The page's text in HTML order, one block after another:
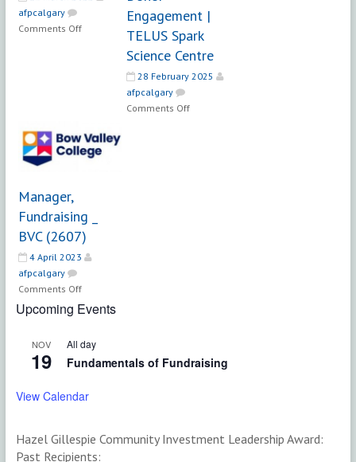
afpcalgary
Comments Offon
Engagement |
TELUS Spark
Science Centre
28 February 2025
afpcalgary
Comments Offon
Manager,
Fundraising _
BVC (2607)
4 April 2023
afpcalgary
Comments Offon
Manager,
BVC
(2607)
Upcoming Events
NOV
19
All day
Fundamentals of Fundraising
View Calendar
Hazel Gillespie Community Investment Leadership Award:
Past Recipients: